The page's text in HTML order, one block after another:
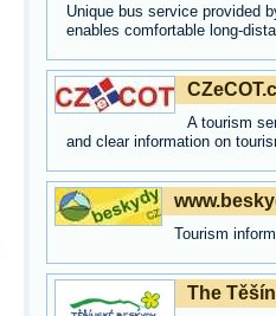
Unique bus service provided
enables comfortable long-
A tourism
and clear information on
Tourism
The